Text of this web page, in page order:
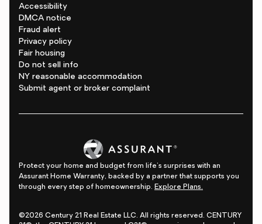
Accessibility
DMCA notice
Fraud alert
Privacy policy
Fair housing
Do not sell info
NY reasonable accommodation
Submit agent or broker complaint
Protect your home and budget from life's surprises with an
Assurant Home Warranty, backed by a partner that supports you
through every step of homeownership. Explore Plans.
©2026 Century 21 Real Estate LLC. All rights reserved. CENTURY